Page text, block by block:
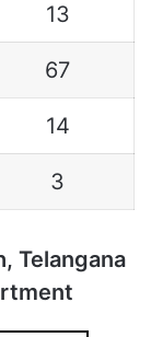
13
67
14
3
Telangana